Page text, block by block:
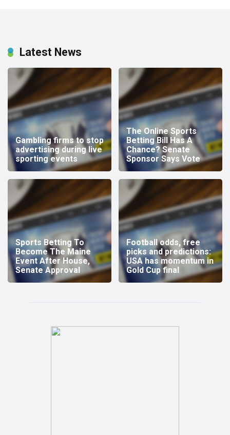
Latest News
Gambling firms to stop
advertising during live
sporting events
The Online Sports
Betting Bill Has A
Chance? Senate
Sponsor Says Vote
Sports Betting To
Become The Maine
Event After House,
Senate Approval
Football odds, free
picks and predictions:
USA has momentum in
Gold Cup final